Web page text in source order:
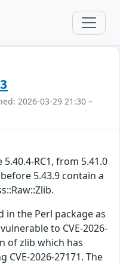
2026-03-29 21:30 –
RC1, from 5.41.0
5.43.9 contain a
in the Perl package as
to CVE-2026-
of zlib which has
2026-27171. The